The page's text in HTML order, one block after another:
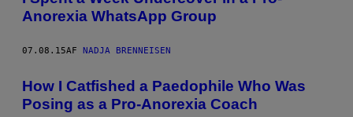
Anorexia WhatsApp Group
07.08.15AF NADJA BRENNEISEN
How I Catfished a Paedophile Who Was
Posing as a Pro-Anorexia Coach